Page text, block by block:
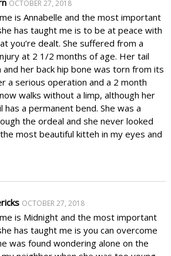
OCTOBER 27, 2018
is Annabelle and the most important
has taught me is to be at peace with
you’re dealt. She suffered from a
at 2 1/2 months of age. Her tail
and her back hip bone was torn from its
a serious operation and a 2 month
walks without a limp, although her
has a permanent bend. She was a
the ordeal and she never looked
the most beautiful kitteh in my eyes and
OCTOBER 27, 2018
is Midnight and the most important
has taught me is you can overcome
was found wondering alone on the